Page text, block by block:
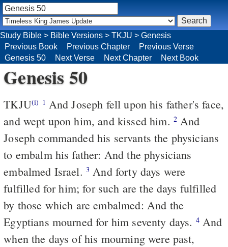
Study Bible > Bible Versions > TKJU > Genesis
Previous Book
Previous Chapter
Previous Verse
Genesis 50
Next Verse Next Chapter Next Book
Genesis 50
TKJU(i) 1 And Joseph fell upon his father's face,
and wept upon him, and kissed him. 2 And
Joseph commanded his servants the physicians
to embalm his father: And the physicians
embalmed Israel. 3 And forty days were
fulfilled for him; for such are the days fulfilled
by those which are embalmed: And the
Egyptians mourned for him seventy days. 4And
when the days of his mourning were past,